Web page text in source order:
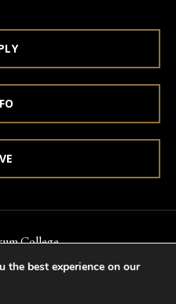
College
Title IX
the best experience on our